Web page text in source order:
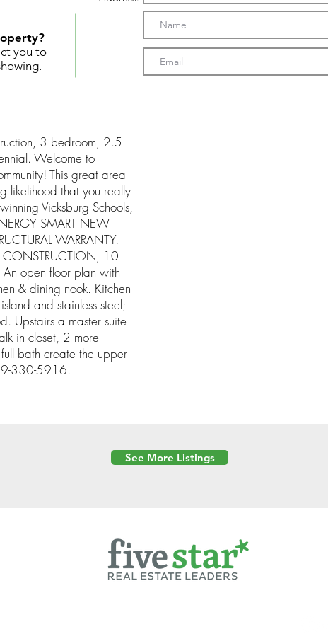
you to
3 bedroom, 2.5
Welcome to
This great area
likelihood that you really
Vicksburg Schools,
SMART NEW
WARRANTY.
CONSTRUCTION, 10
An open floor plan with
& dining nook. Kitchen
and stainless steel;
Upstairs a master suite
in closet, 2 more
bath create the upper
330-5916.
See More Listings